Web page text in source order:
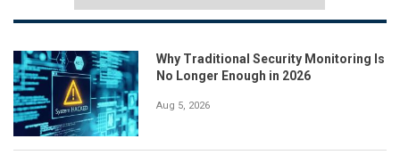
Why Traditional Security Monitoring Is
No Longer Enough in 2026
Aug 5, 2026